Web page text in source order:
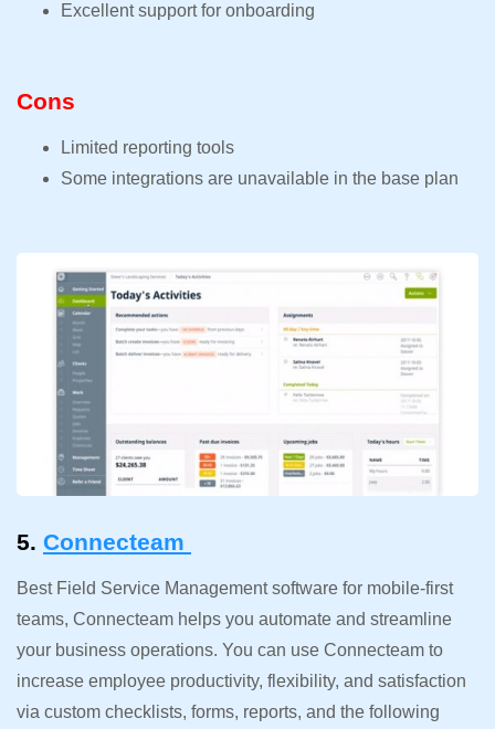
Excellent support for onboarding
Cons
Limited reporting tools
Some integrations are unavailable in the base plan
5. Connecteam
Best Field Service Management software for mobile-first
teams, Connecteam helps you automate and streamline
your business operations. You can use Connecteam to
increase employee productivity, flexibility, and satisfaction
via custom checklists, forms, reports, and the following